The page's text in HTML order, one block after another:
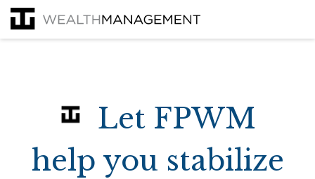
Let FPWM
help you stabilize